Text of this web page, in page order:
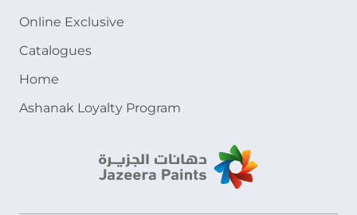
Online Exclusive
Catalogues
Home
Ashanak Loyalty Program